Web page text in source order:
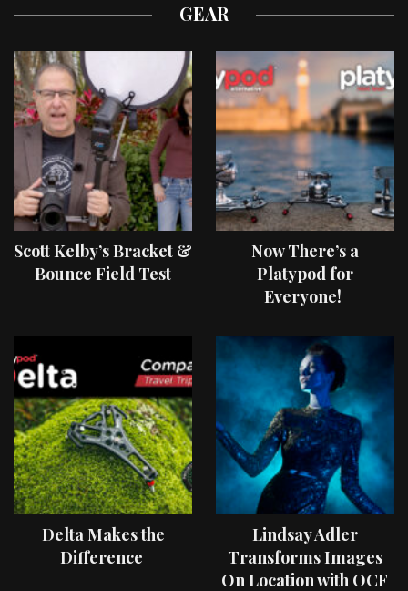
GEAR
Scott Kelby’s Bracket &
Bounce Field Test
Now There’s a
Platypod for
Everyone!
Delta Makes the
Difference
Lindsay Adler
Transforms Images
On Location with OCF